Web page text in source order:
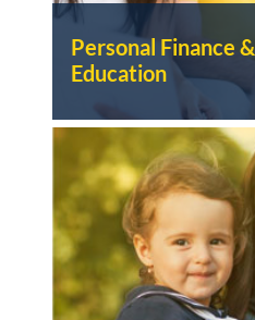
Personal Finance &
Education